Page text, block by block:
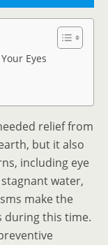
Eyes
relief from
but it also
including eye
water,
make the
during this time.